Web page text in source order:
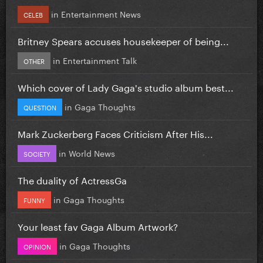
CELEB in Entertainment News
Britney Spears accuses housekeeper of being...
OTHER in Entertainment Talk
Which cover of Lady Gaga's studio album best...
QUESTION in Gaga Thoughts
Mark Zuckerberg Faces Criticism After His...
SOCIETY in World News
The duality of ActressGa
FUNNY in Gaga Thoughts
Your least fav Gaga Album Artwork?
OPINION in Gaga Thoughts